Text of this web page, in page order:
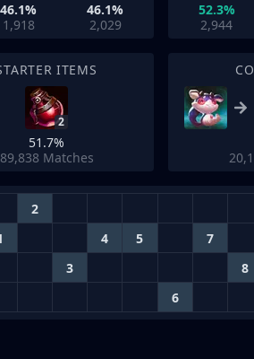
46.1%
1,918
46.1%
2,029
52.3%
2,944
ITEMS
2
51.7%
89,838 Matches
2
4 5 7
3 8
6